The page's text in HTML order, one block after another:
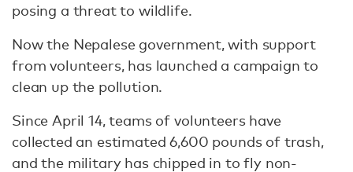
posing a threat to wildlife.
Now the Nepalese government, with support
from volunteers, has launched a campaign to
clean up the pollution.
Since April 14, teams of volunteers have
collected an estimated 6,600 pounds of trash,
and the military has chipped in to fly non-